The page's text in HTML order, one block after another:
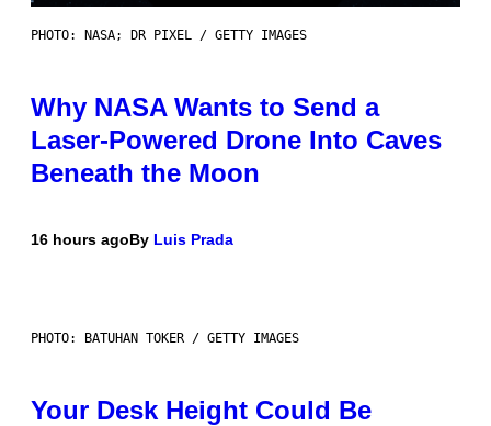
PHOTO: NASA; DR PIXEL / GETTY IMAGES
Why NASA Wants to Send a
Laser-Powered Drone Into Caves
Beneath the Moon
16 hours agoBy Luis Prada
PHOTO: BATUHAN TOKER / GETTY IMAGES
Your Desk Height Could Be